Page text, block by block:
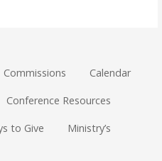
Commissions Calendar
Conference Resources
to Give Ministry’s